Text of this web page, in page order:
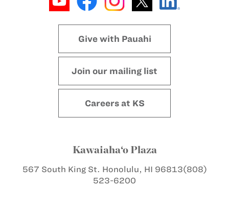
Give with Pauahi
Join our mailing list
Careers at KS
Kawaiaha‘o Plaza
567 South King St. Honolulu, HI 96813(808)
523-6200